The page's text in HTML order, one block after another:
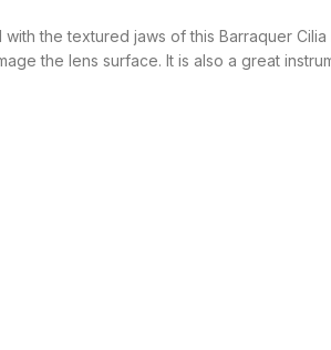
the textured jaws of this Barraquer
the lens surface. It is also a great